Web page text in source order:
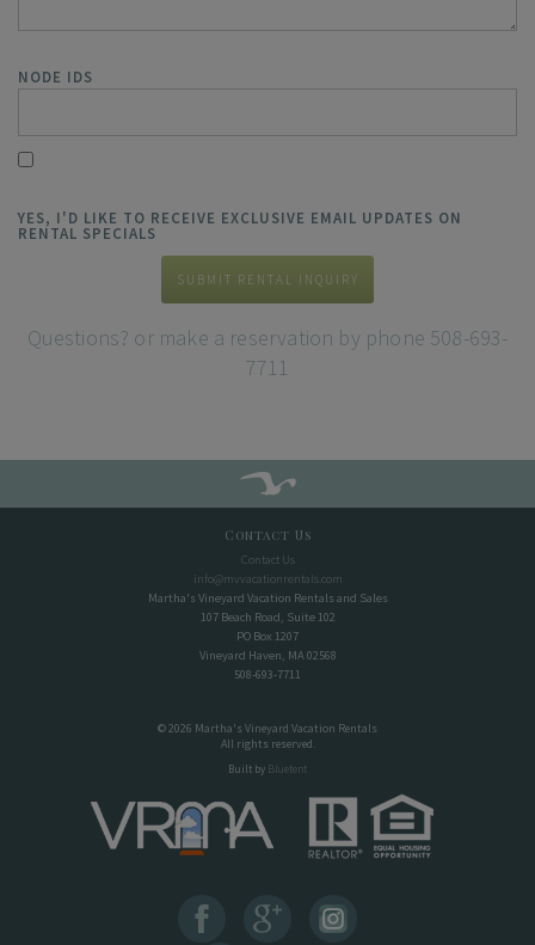
NODE IDS
YES, I'D LIKE TO RECEIVE EXCLUSIVE EMAIL UPDATES ON
RENTAL SPECIALS
SUBMIT RENTAL INQUIRY
Questions? or make a reservation by phone 508-693-
7711
Contact Us
Contact Us
info@mvvacationrentals.com
Martha's Vineyard Vacation Rentals and Sales
107 Beach Road, Suite 102
PO Box 1207
Vineyard Haven, MA 02568
508-693-7711
© 2026 Martha's Vineyard Vacation Rentals
All rights reserved.
Built by Bluetent